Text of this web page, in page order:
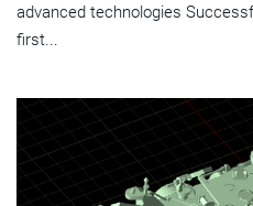
advanced technologies
first...